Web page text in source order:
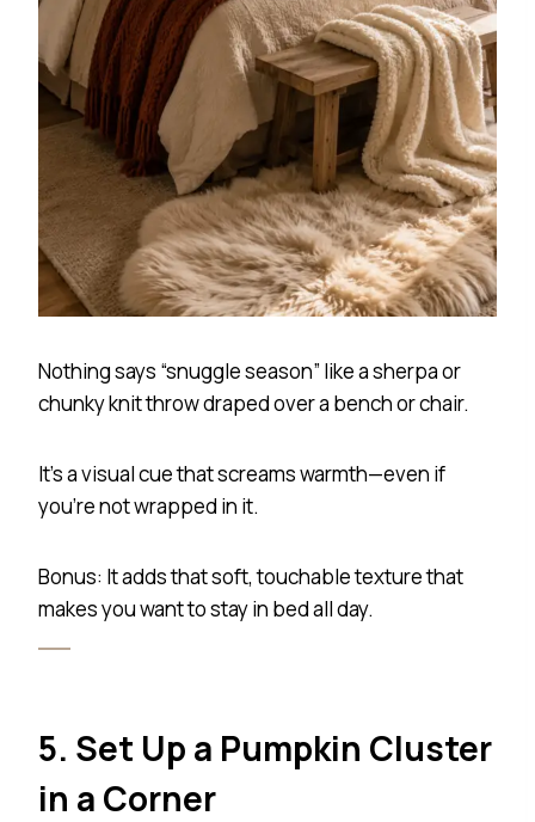
Nothing says “snuggle season” like a sherpa or
chunky knit throw draped over a bench or chair.
It’s a visual cue that screams warmth—even if
you’re not wrapped in it.
Bonus: It adds that soft, touchable texture that
makes you want to stay in bed all day.
5. Set Up a Pumpkin Cluster
in a Corner